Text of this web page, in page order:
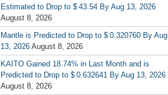
Estimated to Drop to $ 43.54 By Aug 13, 2026
August 8, 2026
Mantle is Predicted to Drop to $ 0.320760 By Aug
13, 2026 August 8, 2026
KAITO Gained 18.74% in Last Month and is
Predicted to Drop to $ 0.632641 By Aug 13, 2026
August 8, 2026